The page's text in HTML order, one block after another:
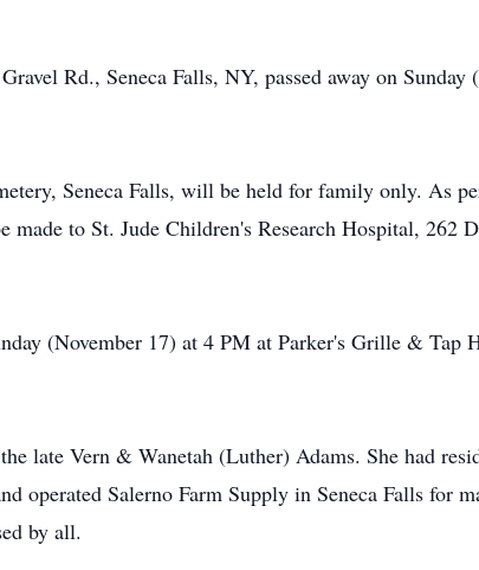
Rd., Seneca Falls, NY, passed away on Sunday
Seneca Falls, will be held for family only. As
to St. Jude Children's Research Hospital, 262
(November 17) at 4 PM at Parker's Grille & Tap
late Vern & Wanetah (Luther) Adams. She had
operated Salerno Farm Supply in Seneca Falls for
by all.